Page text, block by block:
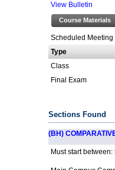
View Bulletin
Course Materials
Scheduled Meeting
Type
Class
Final Exam
Sections Found
(BH)
Must start between: